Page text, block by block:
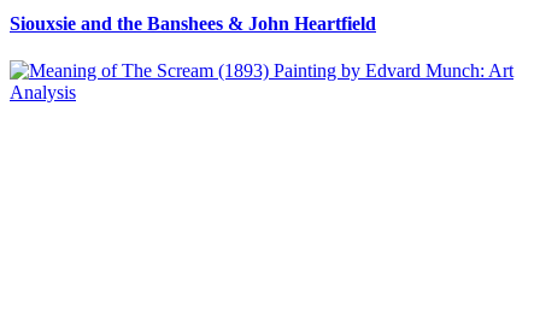
Siouxsie and the Banshees & John Heartfield